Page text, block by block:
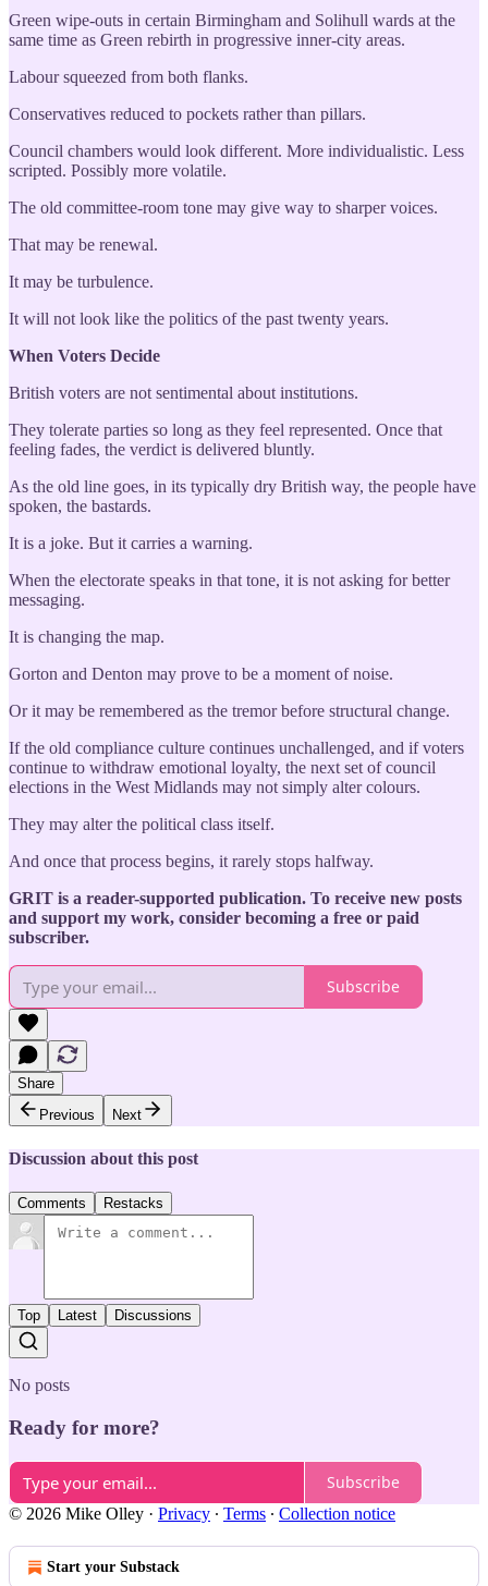
Green wipe-outs in certain Birmingham and Solihull wards at the
same time as Green rebirth in progressive inner-city areas.
Labour squeezed from both flanks.
Conservatives reduced to pockets rather than pillars.
Council chambers would look different. More individualistic. Less
scripted. Possibly more volatile.
The old committee-room tone may give way to sharper voices.
That may be renewal.
It may be turbulence.
It will not look like the politics of the past twenty years.
When Voters Decide
British voters are not sentimental about institutions.
They tolerate parties so long as they feel represented. Once that
feeling fades, the verdict is delivered bluntly.
As the old line goes, in its typically dry British way, the people have
spoken, the bastards.
It is a joke. But it carries a warning.
When the electorate speaks in that tone, it is not asking for better
messaging.
It is changing the map.
Gorton and Denton may prove to be a moment of noise.
Or it may be remembered as the tremor before structural change.
If the old compliance culture continues unchallenged, and if voters
continue to withdraw emotional loyalty, the next set of council
elections in the West Midlands may not simply alter colours.
They may alter the political class itself.
And once that process begins, it rarely stops halfway.
GRIT is a reader-supported publication. To receive new posts
and support my work, consider becoming a free or paid
subscriber.
Subscribe
Share
Previous
Next
Discussion about this post
Comments Restacks
Top Latest Discussions
No posts
Ready for more?
Subscribe
© 2026 Mike Olley · Privacy ∙ Terms ∙ Collection notice
Start your Substack